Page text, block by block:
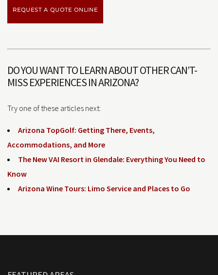
REQUEST A QUOTE ONLINE
DO YOU WANT TO LEARN ABOUT OTHER CAN’T-
MISS EXPERIENCES IN ARIZONA?
Try one of these articles next:
Arizona TopGolf: Getting There, Events,
Accommodations, and More
The New VAI Resort in Glendale: Everything You Need to
Know
Arizona Wine Tours: Limo Service and Places to Go